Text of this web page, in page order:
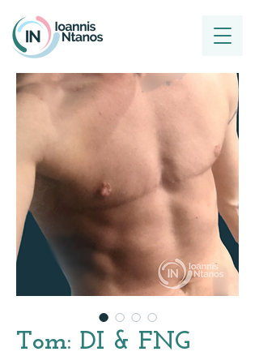
Tom: DI & FNG